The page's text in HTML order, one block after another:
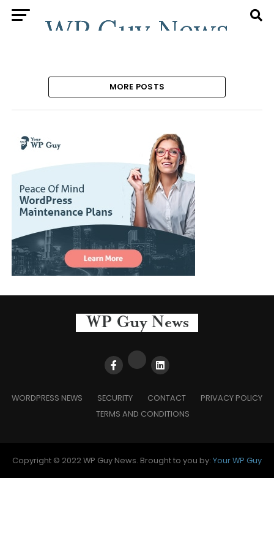
MORE POSTS
WORDPRESS NEWS SECURITY CONTACT
PRIVACY POLICY
TERMS AND CONDITIONS
Copyright © 2022 WP Guy News. Brought to you by: Your WP Guy